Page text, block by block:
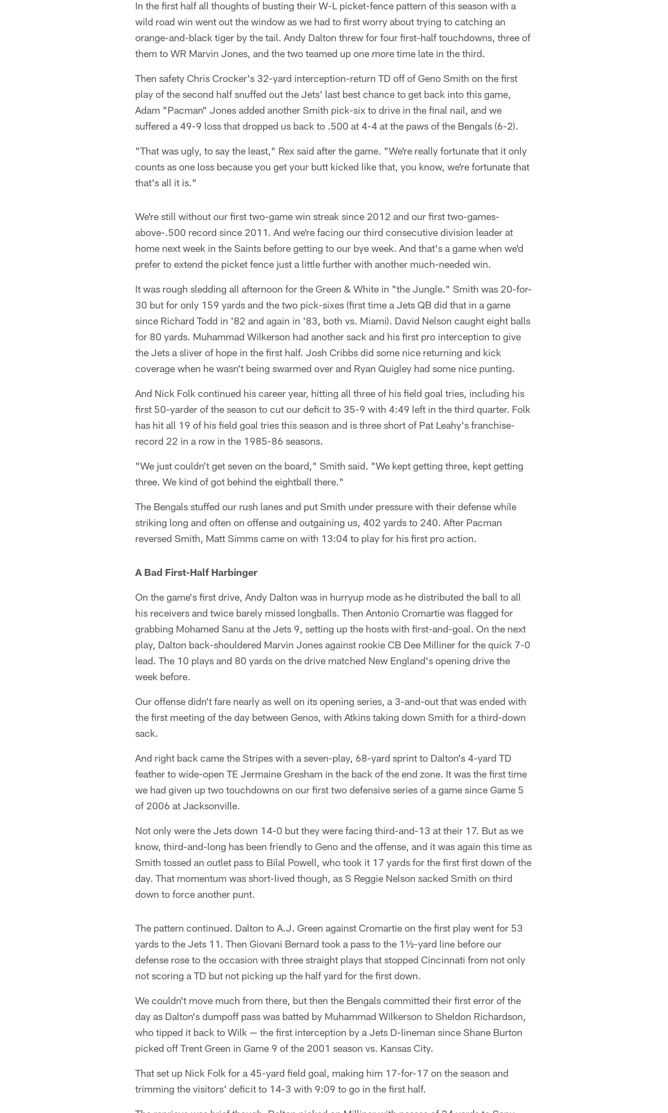
In the first half all thoughts of busting their W-L picket-fence pattern of this season with a
wild road win went out the window as we had to first worry about trying to catching an
orange-and-black tiger by the tail. Andy Dalton threw for four first-half touchdowns, three of
them to WR Marvin Jones, and the two teamed up one more time late in the third.
Then safety Chris Crocker's 32-yard interception-return TD off of Geno Smith on the first
play of the second half snuffed out the Jets' last best chance to get back into this game,
Adam "Pacman" Jones added another Smith pick-six to drive in the final nail, and we
suffered a 49-9 loss that dropped us back to .500 at 4-4 at the paws of the Bengals (6-2).
"That was ugly, to say the least," Rex said after the game. "We're really fortunate that it only
counts as one loss because you get your butt kicked like that, you know, we're fortunate that
that's all it is."
We're still without our first two-game win streak since 2012 and our first two-games-
above-.500 record since 2011. And we're facing our third consecutive division leader at
home next week in the Saints before getting to our bye week. And that's a game when we'd
prefer to extend the picket fence just a little further with another much-needed win.
It was rough sledding all afternoon for the Green & White in "the Jungle." Smith was 20-for-
30 but for only 159 yards and the two pick-sixes (first time a Jets QB did that in a game
since Richard Todd in '82 and again in '83, both vs. Miami). David Nelson caught eight balls
for 80 yards. Muhammad Wilkerson had another sack and his first pro interception to give
the Jets a sliver of hope in the first half. Josh Cribbs did some nice returning and kick
coverage when he wasn't being swarmed over and Ryan Quigley had some nice punting.
And Nick Folk continued his career year, hitting all three of his field goal tries, including his
first 50-yarder of the season to cut our deficit to 35-9 with 4:49 left in the third quarter. Folk
has hit all 19 of his field goal tries this season and is three short of Pat Leahy's franchise-
record 22 in a row in the 1985-86 seasons.
"We just couldn't get seven on the board," Smith said. "We kept getting three, kept getting
three. We kind of got behind the eightball there."
The Bengals stuffed our rush lanes and put Smith under pressure with their defense while
striking long and often on offense and outgaining us, 402 yards to 240. After Pacman
reversed Smith, Matt Simms came on with 13:04 to play for his first pro action.
A Bad First-Half Harbinger
On the game's first drive, Andy Dalton was in hurryup mode as he distributed the ball to all
his receivers and twice barely missed longballs. Then Antonio Cromartie was flagged for
grabbing Mohamed Sanu at the Jets 9, setting up the hosts with first-and-goal. On the next
play, Dalton back-shouldered Marvin Jones against rookie CB Dee Milliner for the quick 7-0
lead. The 10 plays and 80 yards on the drive matched New England's opening drive the
week before.
Our offense didn't fare nearly as well on its opening series, a 3-and-out that was ended with
the first meeting of the day between Genos, with Atkins taking down Smith for a third-down
sack.
And right back came the Stripes with a seven-play, 68-yard sprint to Dalton's 4-yard TD
feather to wide-open TE Jermaine Gresham in the back of the end zone. It was the first time
we had given up two touchdowns on our first two defensive series of a game since Game 5
of 2006 at Jacksonville.
Not only were the Jets down 14-0 but they were facing third-and-13 at their 17. But as we
know, third-and-long has been friendly to Geno and the offense, and it was again this time as
Smith tossed an outlet pass to Bilal Powell, who took it 17 yards for the first first down of the
day. That momentum was short-lived though, as S Reggie Nelson sacked Smith on third
down to force another punt.
The pattern continued. Dalton to A.J. Green against Cromartie on the first play went for 53
yards to the Jets 11. Then Giovani Bernard took a pass to the 1½-yard line before our
defense rose to the occasion with three straight plays that stopped Cincinnati from not only
not scoring a TD but not picking up the half yard for the first down.
We couldn't move much from there, but then the Bengals committed their first error of the
day as Dalton's dumpoff pass was batted by Muhammad Wilkerson to Sheldon Richardson,
who tipped it back to Wilk — the first interception by a Jets D-lineman since Shane Burton
picked off Trent Green in Game 9 of the 2001 season vs. Kansas City.
That set up Nick Folk for a 45-yard field goal, making him 17-for-17 on the season and
trimming the visitors' deficit to 14-3 with 9:09 to go in the first half.